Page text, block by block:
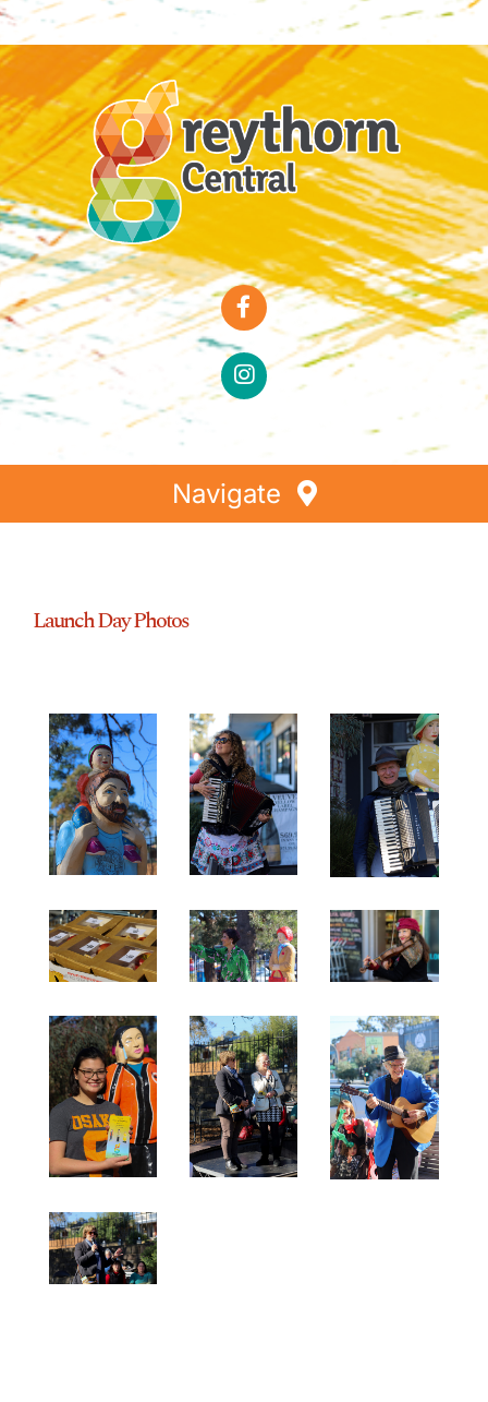
Special Offers
Faces of Greythorn
Greythorn Soul
Navigate
Faces of Greythorn
Greythorn Soul
Launch Day Photos